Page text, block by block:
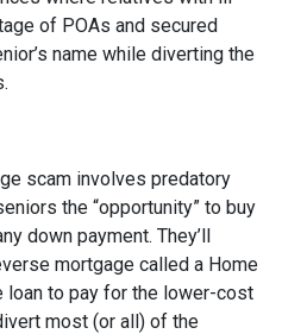
of POAs and secured
name while diverting the
scam involves predatory
the “opportunity” to buy
down payment. They’ll
mortgage called a Home
loan to pay for the lower-cost
most (or all) of the